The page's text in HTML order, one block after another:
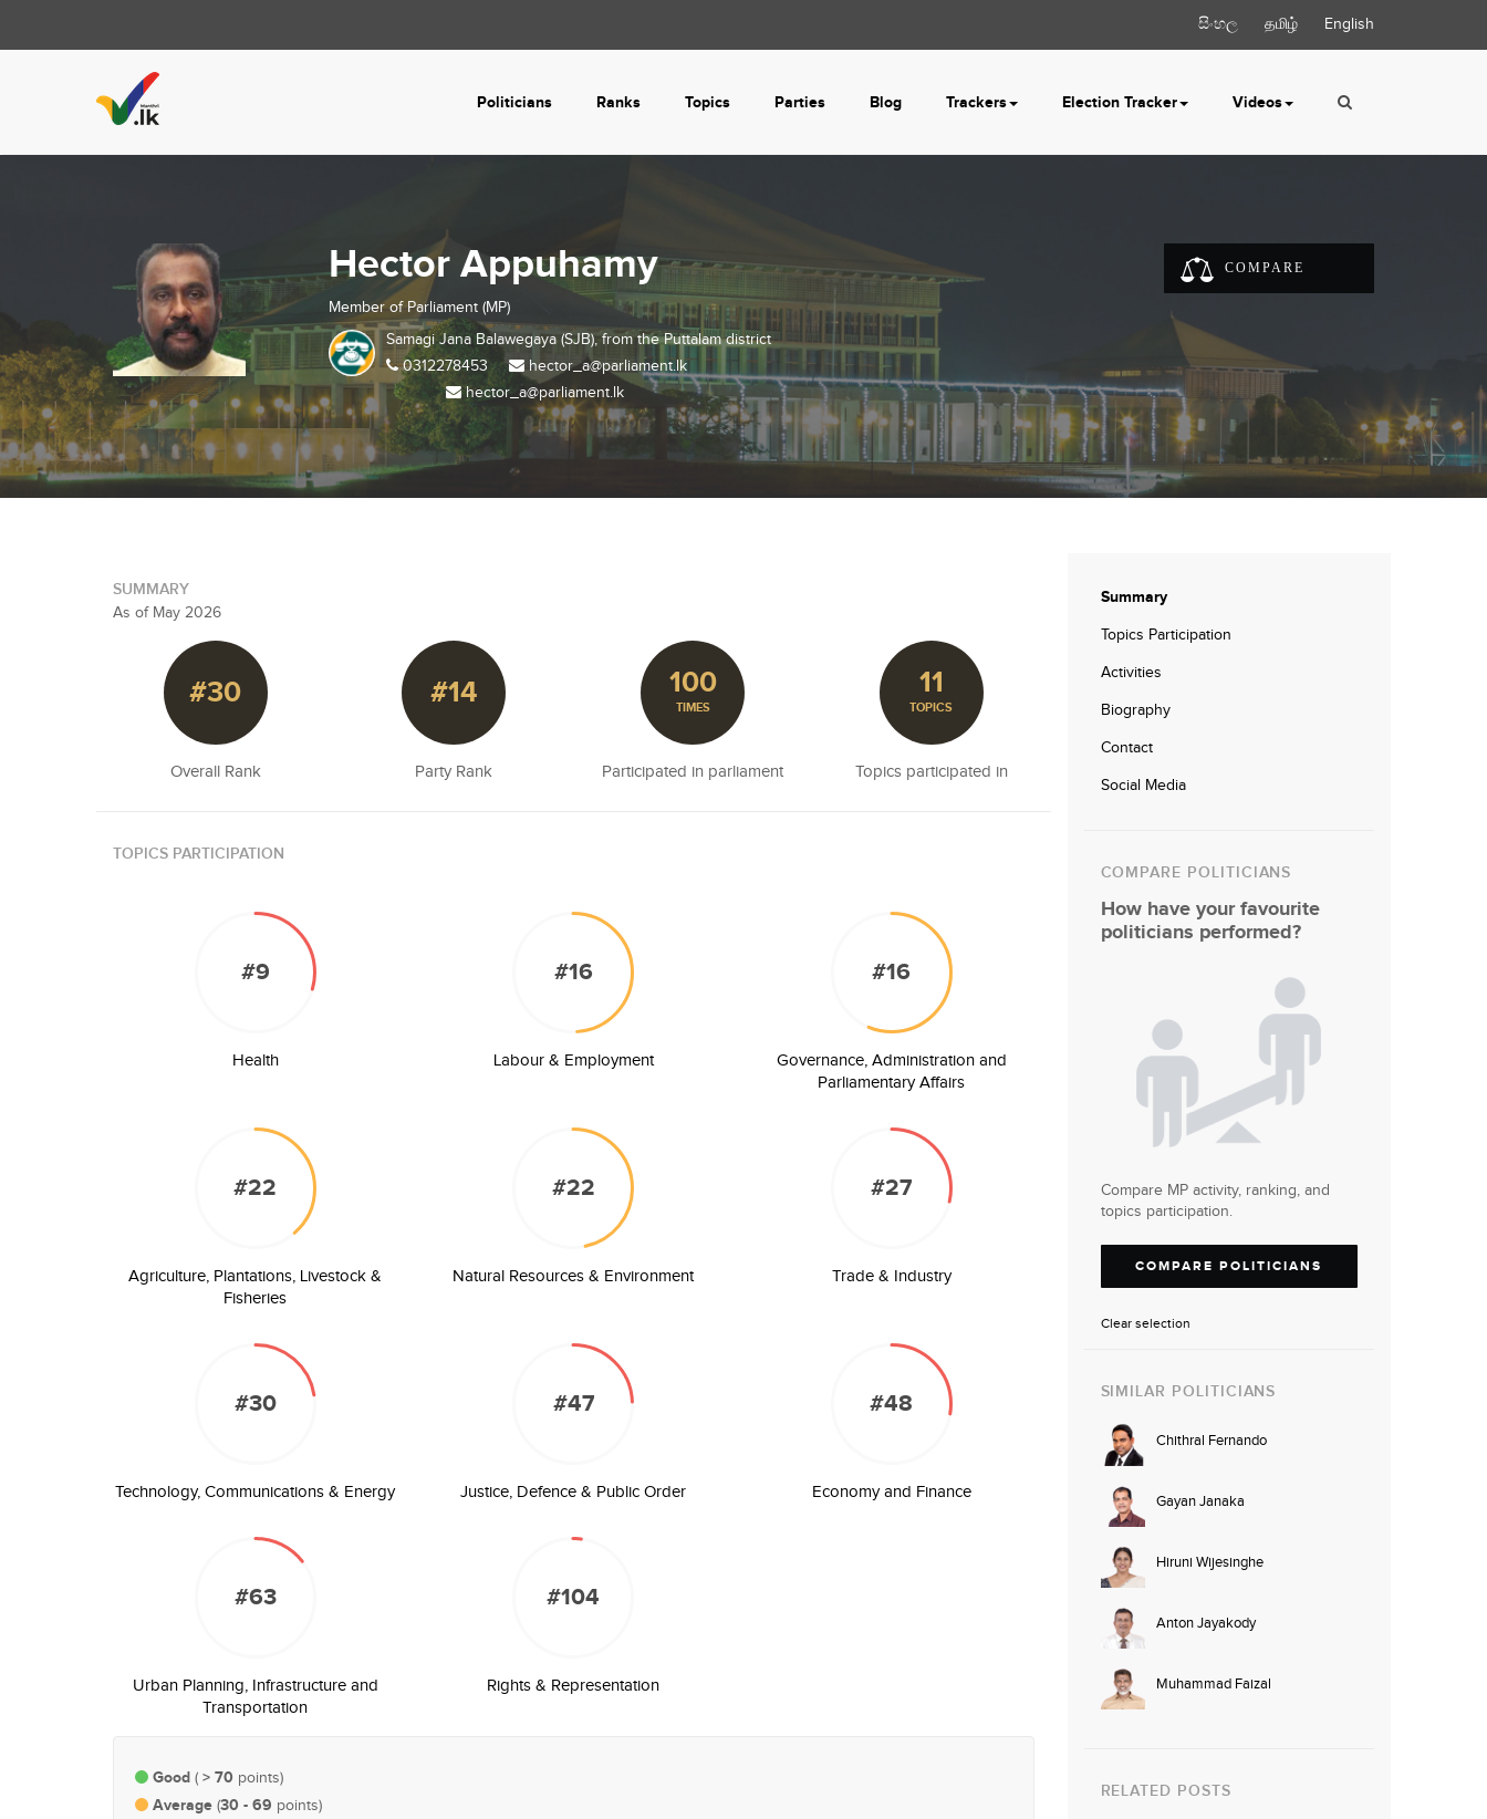
සිංහල தமிழ் English
Politicians Ranks Topics Parties Blog Trackers Election Tracker Videos
Hector Appuhamy
Member of Parliament (MP)
Samagi Jana Balawegaya (SJB), from thePuttalamdistrict
0312278453
hector_a@parliament.lk
hector_a@parliament.lk
COMPARE
SUMMARY
As of May 2026
#30
Overall Rank
#14
Party Rank
100
TIMES
Participated in parliament
11
TOPICS
Topics participated in
TOPICS PARTICIPATION
#9
Health
#16
Labour & Employment
#16
Governance, Administration and
Parliamentary Affairs
#22
Agriculture, Plantations, Livestock &
Fisheries
#22
Natural Resources & Environment
#27
Trade & Industry
#30
Technology, Communications & Energy
#47
Justice, Defence & Public Order
#48
Economy and Finance
#63
Urban Planning, Infrastructure and
Transportation
#104
Rights & Representation
Good ( > 70 points)
Average (30 - 69 points)
Summary
Topics Participation
Activities
Biography
Contact
Social Media
COMPARE POLITICIANS
How have your favourite
politicians performed?
Compare MP activity, ranking, and
topics participation.
COMPARE POLITICIANS
Clear selection
SIMILAR POLITICIANS
Chithral Fernando
Gayan Janaka
Hiruni Wijesinghe
Anton Jayakody
Muhammad Faizal
RELATED POSTS